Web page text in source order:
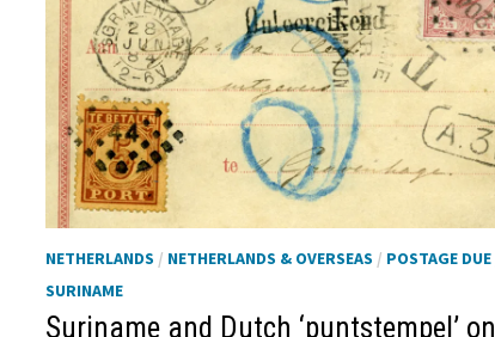
NETHERLANDS / NETHERLANDS & OVERSEAS / POSTAGE DUE
SURINAME
Suriname and Dutch ‘puntstempel’ on